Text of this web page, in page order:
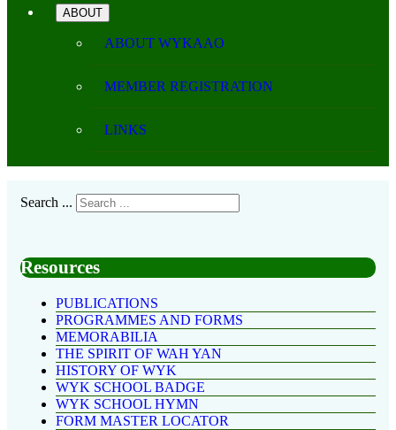
ABOUT
ABOUT WYKAAO
MEMBER REGISTRATION
LINKS
Search ...
Resources
PUBLICATIONS
PROGRAMMES AND FORMS
MEMORABILIA
THE SPIRIT OF WAH YAN
HISTORY OF WYK
WYK SCHOOL BADGE
WYK SCHOOL HYMN
FORM MASTER LOCATOR